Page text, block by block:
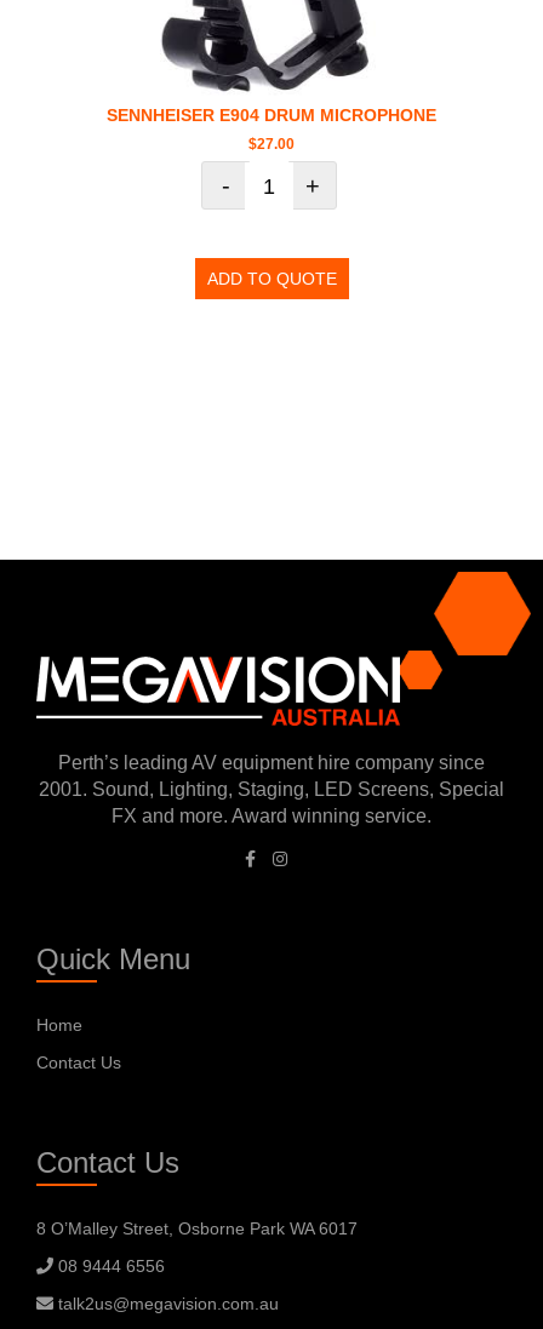
SENNHEISER E904 DRUM MICROPHONE
$27.00
- +
ADD TO QUOTE
Perth’s leading AV equipment hire company since
2001. Sound, Lighting, Staging, LED Screens, Special
FX and more. Award winning service.
Quick Menu
Home
Contact Us
Contact Us
8 O’Malley Street, Osborne Park WA 6017
08 9444 6556
talk2us@megavision.com.au